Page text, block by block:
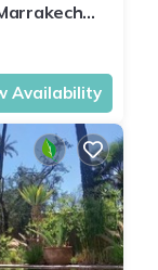
Availability